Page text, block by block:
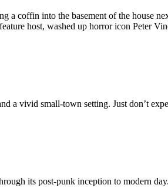
coffin into the basement of the house
host, washed up horror icon Peter
a vivid small-town setting. Just don’t
its post-punk inception to modern day.